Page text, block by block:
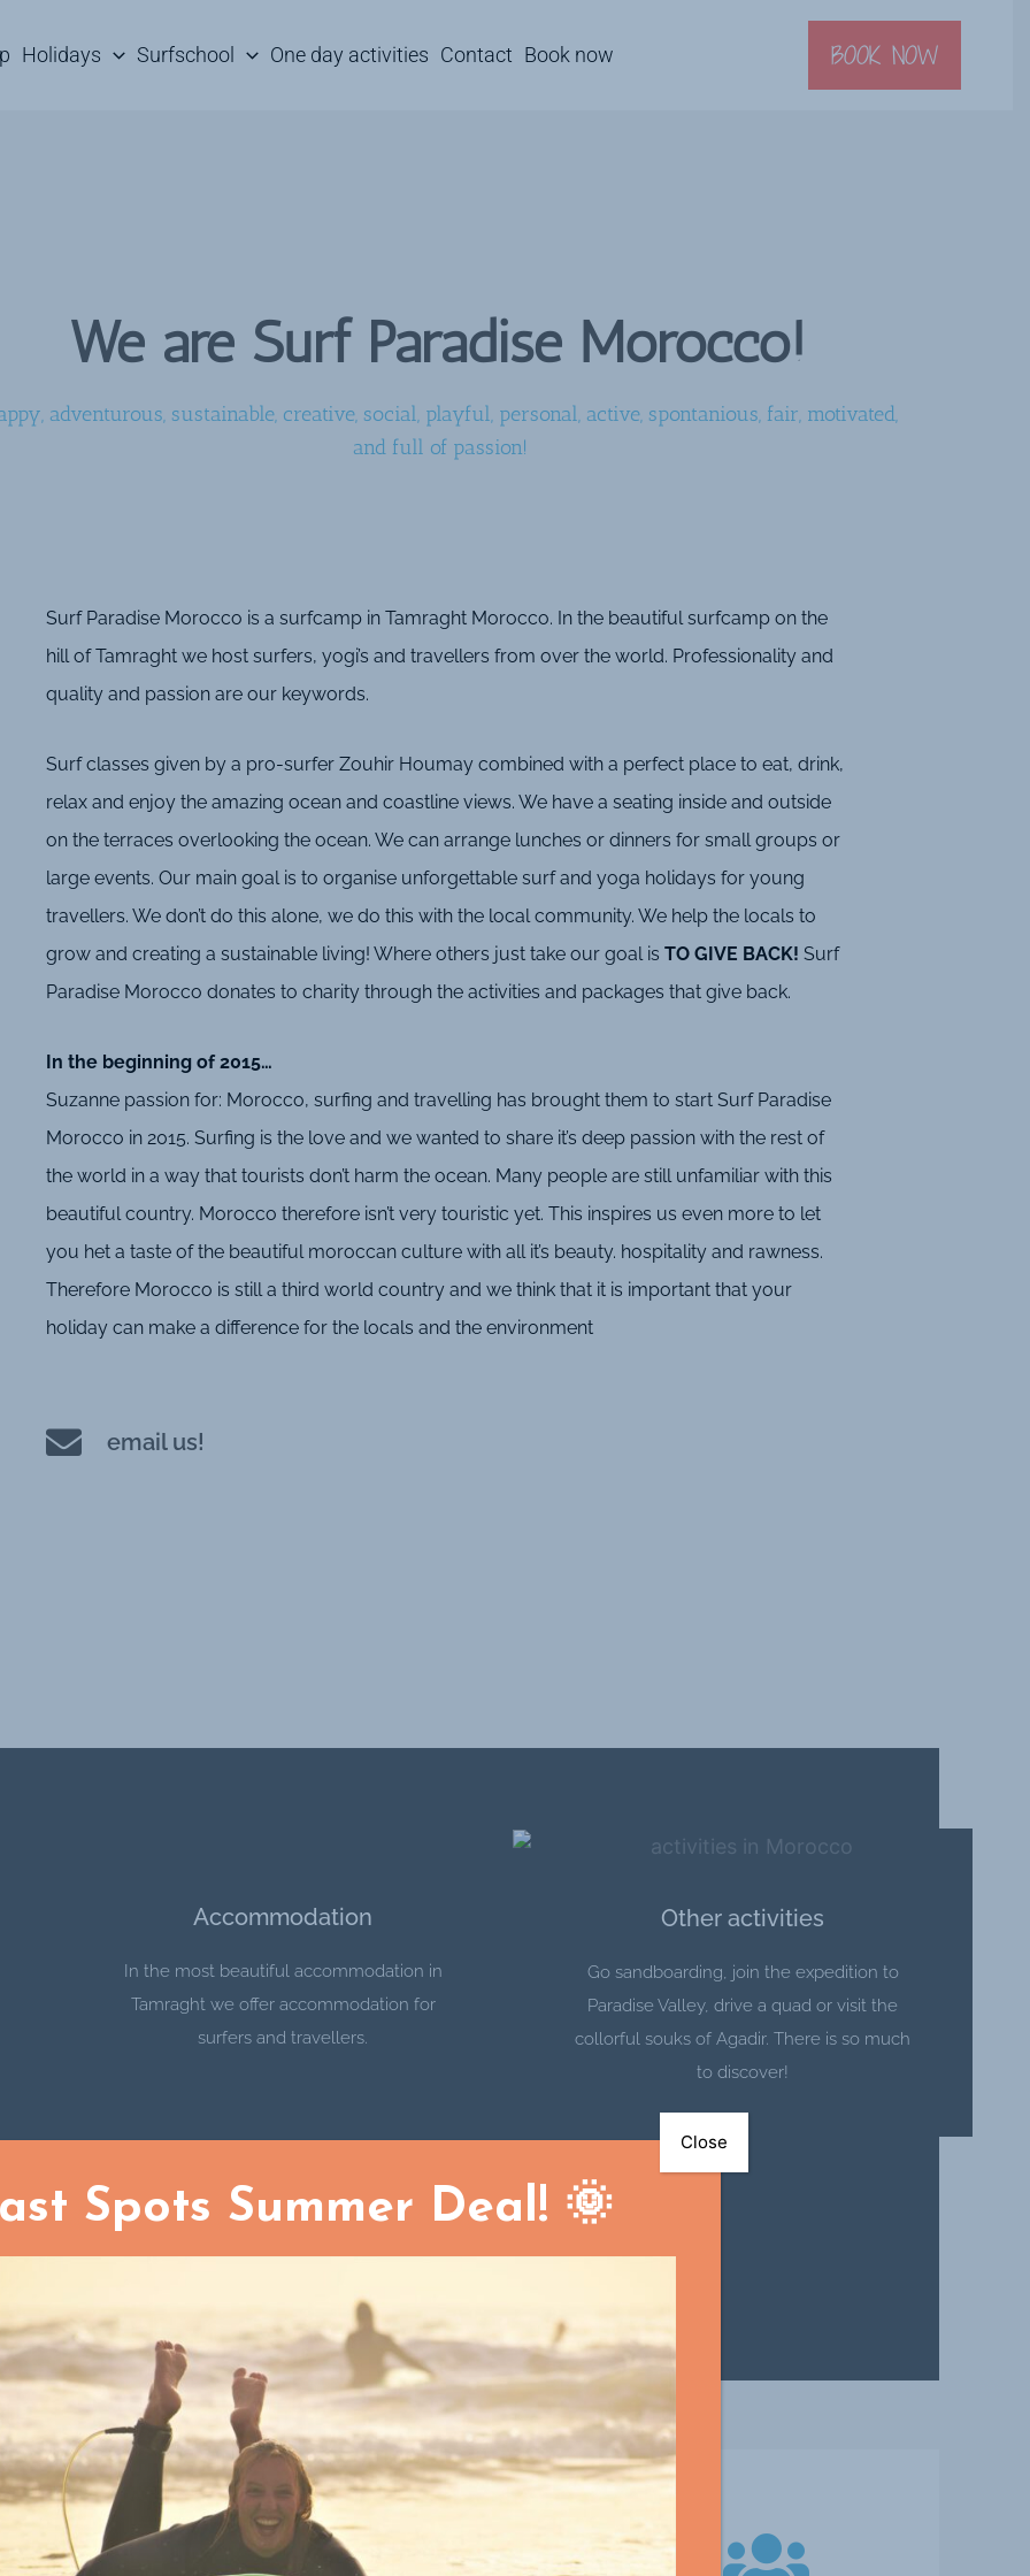
Holidays Surfschool One day activities Contact Book now BOOK NOW
We are Surf Paradise Morocco!
adventurous, sustainable, creative, social, playful, personal, active, spontanious, fair, motivated,
and full of passion!
Surf Paradise Morocco is a surfcamp in Tamraght Morocco. In the beautiful surfcamp on the
hill of Tamraght we host surfers, yogi’s and travellers from over the world. Professionality and
quality and passion are our keywords.
Surf classes given by a pro-surfer Zouhir Houmay combined with a perfect place to eat, drink,
relax and enjoy the amazing ocean and coastline views. We have a seating inside and outside
on the terraces overlooking the ocean. We can arrange lunches or dinners for small groups or
large events. Our main goal is to organise unforgettable surf and yoga holidays for young
travellers. We don’t do this alone, we do this with the local community. We help the locals to
grow and creating a sustainable living! Where others just take our goal is TO GIVE BACK! Surf
Paradise Morocco donates to charity through the activities and packages that give back.
In the beginning of 2015…
Suzanne passion for: Morocco, surfing and travelling has brought them to start Surf Paradise
Morocco in 2015. Surfing is the love and we wanted to share it’s deep passion with the rest of
the world in a way that tourists don’t harm the ocean. Many people are still unfamiliar with this
beautiful country. Morocco therefore isn’t very touristic yet. This inspires us even more to let
you het a taste of the beautiful moroccan culture with all it’s beauty. hospitality and rawness.
Therefore Morocco is still a third world country and we think that it is important that your
holiday can make a difference for the locals and the environment
email us!
Accommodation
In the most beautiful accommodation in
Tamraght we offer accommodation for
surfers and travellers.
Other activities
Go sandboarding, join the expedition to
Paradise Valley, drive a quad or visit the
collorful souks of Agadir. There is so much
to discover!
approach to sustainability
Spots Summer Deal! 🌞
Close